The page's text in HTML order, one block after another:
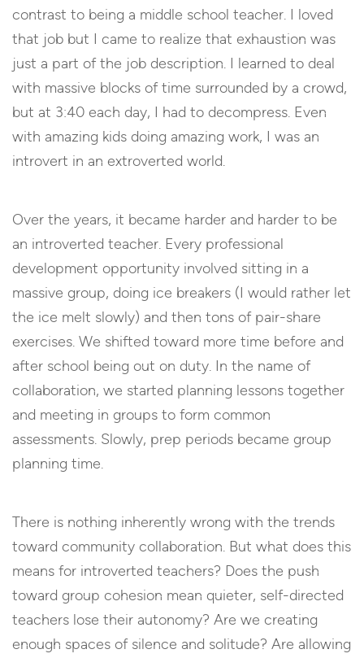
contrast to being a middle school teacher. I loved
that job but I came to realize that exhaustion was
just a part of the job description. I learned to deal
with massive blocks of time surrounded by a crowd,
but at 3:40 each day, I had to decompress. Even
with amazing kids doing amazing work, I was an
introvert in an extroverted world.
Over the years, it became harder and harder to be
an introverted teacher. Every professional
development opportunity involved sitting in a
massive group, doing ice breakers (I would rather let
the ice melt slowly) and then tons of pair-share
exercises. We shifted toward more time before and
after school being out on duty. In the name of
collaboration, we started planning lessons together
and meeting in groups to form common
assessments. Slowly, prep periods became group
planning time.
There is nothing inherently wrong with the trends
toward community collaboration. But what does this
means for introverted teachers? Does the push
toward group cohesion mean quieter, self-directed
teachers lose their autonomy? Are we creating
enough spaces of silence and solitude? Are allowing